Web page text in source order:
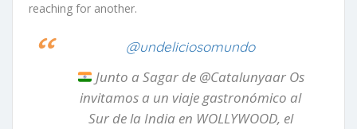
reaching for another.
@undeliciosomundo
Junto a Sagar de @Catalunyaar Os
invitamos a un viaje gastronómico al
Sur de la India en WOLLYWOOD, el